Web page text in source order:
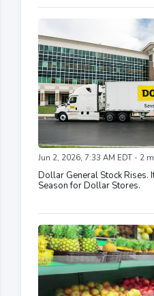
Jun 2, 2026, 7:33 AM EDT - 2
Dollar General Stock Rises.
Season for Dollar Stores.